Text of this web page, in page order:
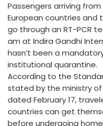
Passengers arriving from
European countries and
go through an RT-PCR
am at Indira Gandhi
hasn’t been a
institutional quarantine.
According to the
stated by the ministry
dated February 17,
countries can get
before undergoing